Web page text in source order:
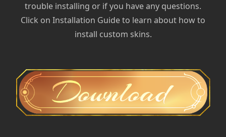
trouble installing or if you have any questions.
Click on Installation Guide to learn about how to
install custom skins.